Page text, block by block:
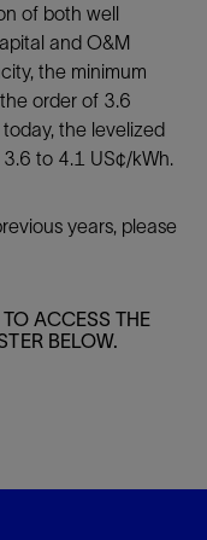
of both well
and O&M
the minimum
order of 3.6
the levelized
to 4.1 US¢/kWh.
years, please
ACCESS THE
BELOW.